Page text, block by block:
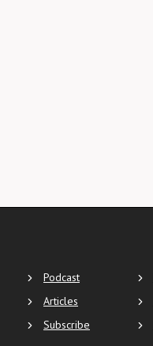
Podcast
Articles
Subscribe